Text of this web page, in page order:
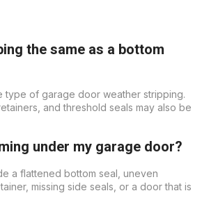
the same as a bottom
type of garage door weather stripping.
and threshold seals may also be
under my garage door?
a flattened bottom seal, uneven
missing side seals, or a door that is